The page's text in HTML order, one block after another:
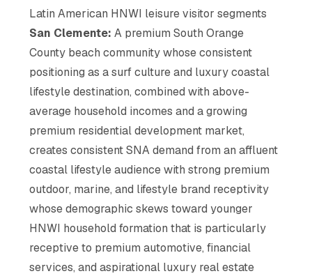
Latin American HNWI leisure visitor segments
San Clemente: A premium South Orange
County beach community whose consistent
positioning as a surf culture and luxury coastal
lifestyle destination, combined with above-
average household incomes and a growing
premium residential development market,
creates consistent SNA demand from an affluent
coastal lifestyle audience with strong premium
outdoor, marine, and lifestyle brand receptivity
whose demographic skews toward younger
HNWI household formation that is particularly
receptive to premium automotive, financial
services, and aspirational luxury real estate